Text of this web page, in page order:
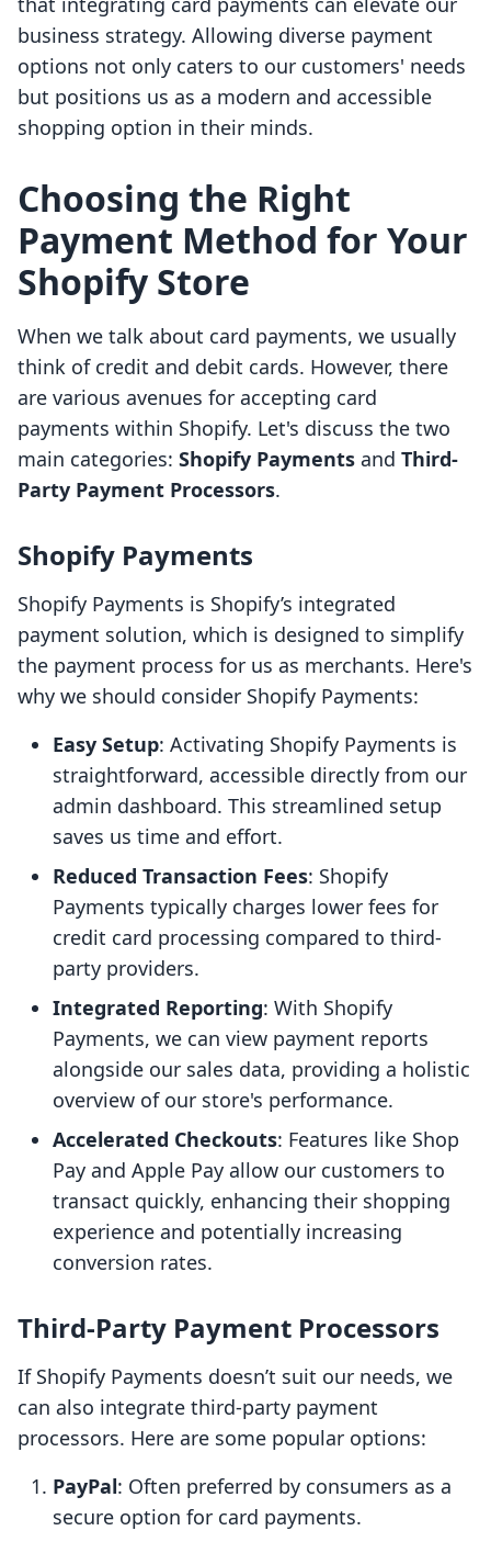
business strategy. Allowing diverse payment
options not only caters to our customers' needs
but positions us as a modern and accessible
shopping option in their minds.
Choosing the Right
Payment Method for Your
Shopify Store
When we talk about card payments, we usually
think of credit and debit cards. However, there
are various avenues for accepting card
payments within Shopify. Let's discuss the two
main categories: Shopify Payments and Third-
Party Payment Processors.
Shopify Payments
Shopify Payments is Shopify’s integrated
payment solution, which is designed to simplify
the payment process for us as merchants. Here's
why we should consider Shopify Payments:
Easy Setup: Activating Shopify Payments is
straightforward, accessible directly from our
admin dashboard. This streamlined setup
saves us time and effort.
Reduced Transaction Fees: Shopify
Payments typically charges lower fees for
credit card processing compared to third-
party providers.
Integrated Reporting: With Shopify
Payments, we can view payment reports
alongside our sales data, providing a holistic
overview of our store's performance.
Accelerated Checkouts: Features like Shop
Pay and Apple Pay allow our customers to
transact quickly, enhancing their shopping
experience and potentially increasing
conversion rates.
Third-Party Payment Processors
If Shopify Payments doesn’t suit our needs, we
can also integrate third-party payment
processors. Here are some popular options:
PayPal: Often preferred by consumers as a
secure option for card payments.